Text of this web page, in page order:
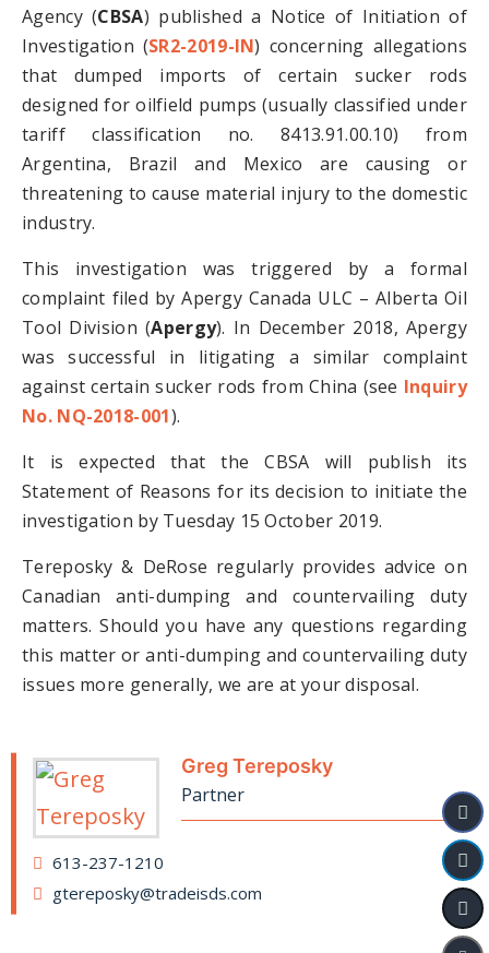
Agency (CBSA) published a Notice of Initiation of
Investigation (SR2-2019-IN) concerning allegations
that dumped imports of certain sucker rods
designed for oilfield pumps (usually classified under
tariff classification no. 8413.91.00.10) from
Argentina, Brazil and Mexico are causing or
threatening to cause material injury to the domestic
industry.
This investigation was triggered by a formal
complaint filed by Apergy Canada ULC – Alberta Oil
Tool Division (Apergy). In December 2018, Apergy
was successful in litigating a similar complaint
against certain sucker rods from China (see Inquiry
No. NQ-2018-001).
It is expected that the CBSA will publish its
Statement of Reasons for its decision to initiate the
investigation by Tuesday 15 October 2019.
Tereposky & DeRose regularly provides advice on
Canadian anti-dumping and countervailing duty
matters. Should you have any questions regarding
this matter or anti-dumping and countervailing duty
issues more generally, we are at your disposal.
Greg Tereposky
Partner
613-237-1210
gtereposky@tradeisds.com